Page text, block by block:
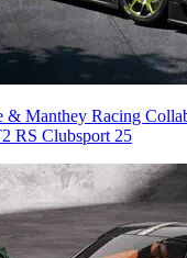
& Manthey Racing
RS Clubsport 25